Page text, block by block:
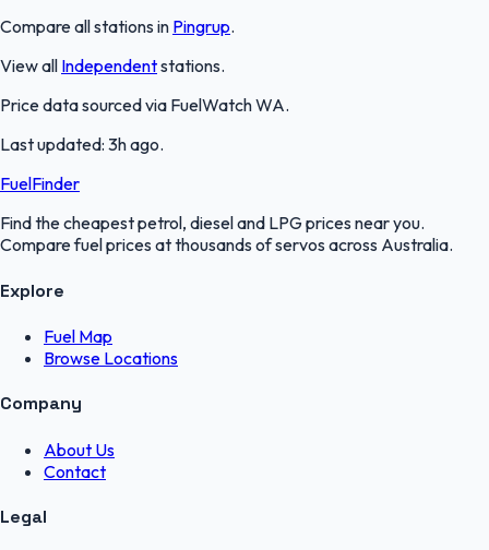
Compare all stations in Pingrup.
View all Independentstations.
Price data sourced via FuelWatch WA.
Last updated: 3h ago.
FuelFinder
Find the cheapest petrol, diesel and LPG prices near you.
Compare fuel prices at thousands of servos across Australia.
Explore
Fuel Map
Browse Locations
Company
About Us
Contact
Legal